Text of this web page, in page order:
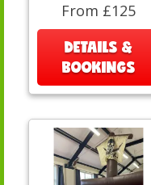
From £125
DETAILS &
BOOKINGS